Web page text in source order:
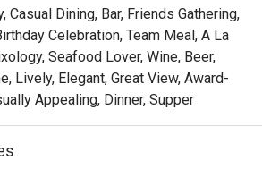
Casual Dining, Bar, Friends Gathering,
Celebration, Team Meal, A La
Seafood Lover, Wine, Beer,
Lively, Elegant, Great View, Award-
Appealing, Dinner, Supper